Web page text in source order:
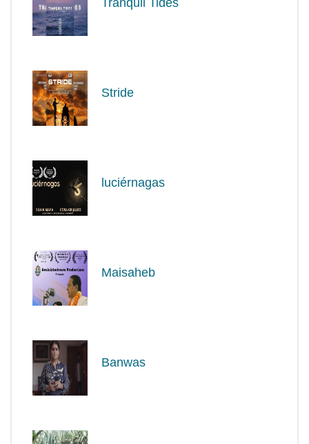
Stride
luciérnagas
Maisaheb
Banwas